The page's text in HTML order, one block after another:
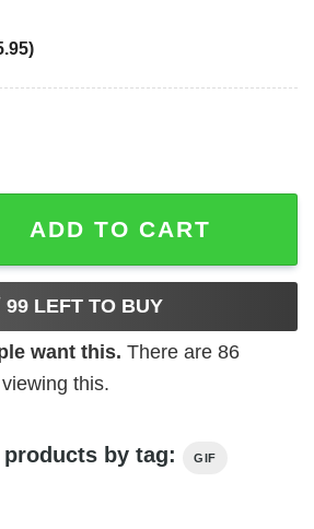
Duck Goofy Buffalo Bills
ADD TO CART
99 LEFT TO BUY
want this. There are 86
this.
by tag: GIF